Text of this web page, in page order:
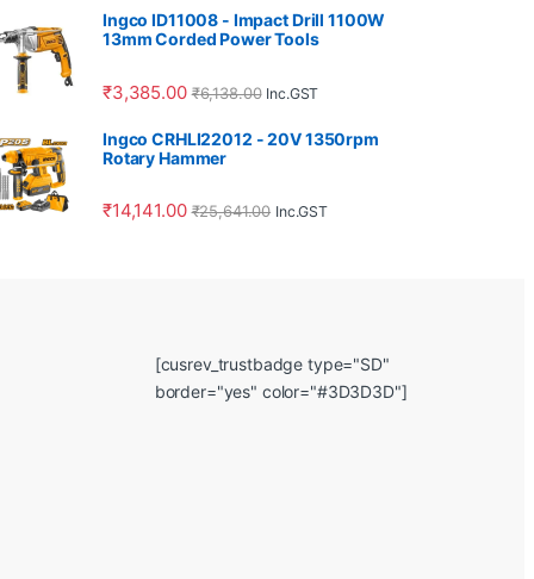
Ingco ID11008 - Impact Drill 1100W
13mm Corded Power Tools
₹3,385.00 ₹6,138.00 Inc.GST
Ingco CRHLI22012 - 20V 1350rpm
Rotary Hammer
₹14,141.00 ₹25,641.00 Inc.GST
[cusrev_trustbadge type="SD"
border="yes" color="#3D3D3D"]